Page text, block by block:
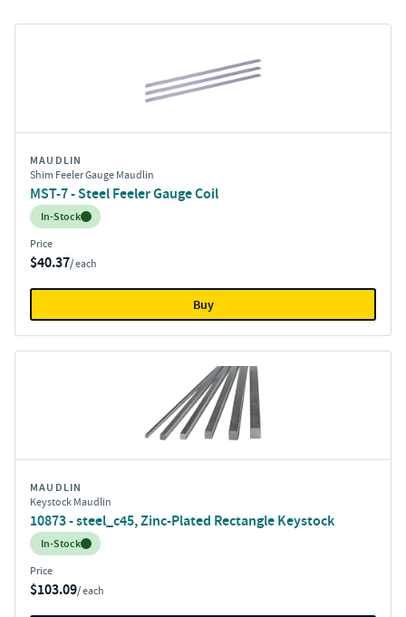
MAUDLIN
Shim Feeler Gauge Maudlin
MST-7 - Steel Feeler Gauge Coil
Inventory:
In-Stock
Price
$40.37/ each
Buy
MAUDLIN
Keystock Maudlin
10873 - steel_c45, Zinc-Plated Rectangle Keystock
Inventory:
In-Stock
Price
$103.09/ each